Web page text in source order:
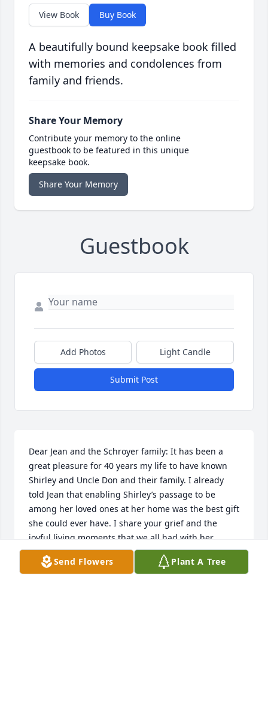
View Book Buy Book
A beautifully bound keepsake book filled
with memories and condolences from
family and friends.
Share Your Memory
Contribute your memory to the online
guestbook to be featured in this unique
keepsake book.
Share Your Memory
Guestbook
Add Photos Light Candle
Submit Post
Dear Jean and the Schroyer family: It has been a
great pleasure for 40 years my life to have known
Shirley and Uncle Don and their family. I already
told Jean that enabling Shirley’s passage to be
among her loved ones at her home was the best gift
she could ever have. I share your grief and the
joyful living moments that we all had with her.
Thank you for a celebration of life and being family.
We love you Shirley and may you rest in peace. May
Send Flowers Plant A Tree